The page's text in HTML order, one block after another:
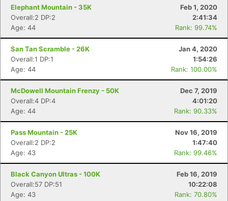
Elephant Mountain - 35K
Feb 1, 2020
Overall:2 DP:2
2:41:34
Age: 44
Rank: 99.74%
San Tan Scramble - 26K
Jan 4, 2020
Overall:1 DP:1
1:54:26
Age: 44
Rank: 100.00%
McDowell Mountain Frenzy - 50K
Dec 7, 2019
Overall:4 DP:4
4:01:20
Age: 44
Rank: 90.33%
Pass Mountain - 25K
Nov 16, 2019
Overall:2 DP:2
1:47:40
Age: 43
Rank: 99.46%
Black Canyon Ultras - 100K
Feb 16, 2019
Overall:57 DP:51
10:22:08
Age: 43
Rank: 70.80%